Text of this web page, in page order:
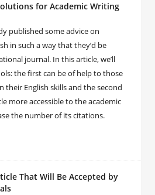
for Academic Writing
published some advice on
in such a way that they’d be
journal. In this article, we’ll
the first can be of help to those
their English skills and the second
more accessible to the academic
the number of its citations.
That Will Be Accepted by